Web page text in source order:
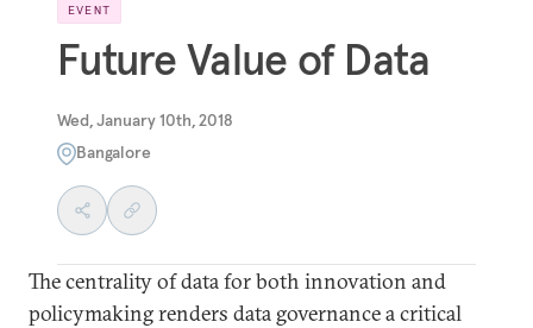
EVENT
Future Value of Data
Wed, January 10th, 2018
Bangalore
The centrality of data for both innovation and
policymaking renders data governance a critical